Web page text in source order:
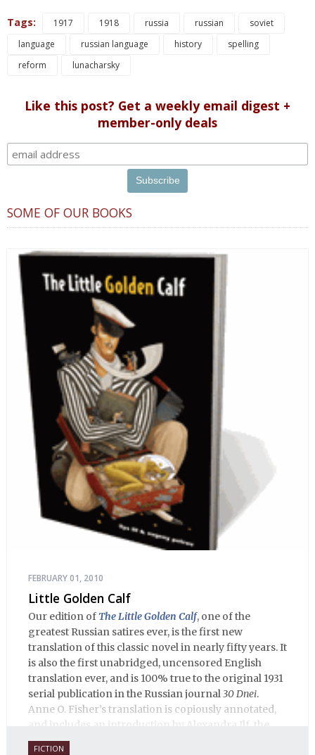
Tags: 1917 1918 russia russian
soviet
language
russian language history
spelling
reform
lunacharsky
Like this post? Get a weekly email digest +
member-only deals
SOME OF OUR BOOKS
FEBRUARY 01, 2010
Little Golden Calf
Our edition ofThe Little Golden Calf, one of the
greatest Russian satires ever, is the first new
translation of this classic novel in nearly fifty years. It
is also the first unabridged, uncensored English
translation ever, and is 100% true to the original 1931
serial publication in the Russian journal30 Dnei.
Anne O. Fisher’s translation is copiously annotated,
and includes an introduction by Alexandra Ilf, the
daughter of one of the book’s two co-authors.
FICTION